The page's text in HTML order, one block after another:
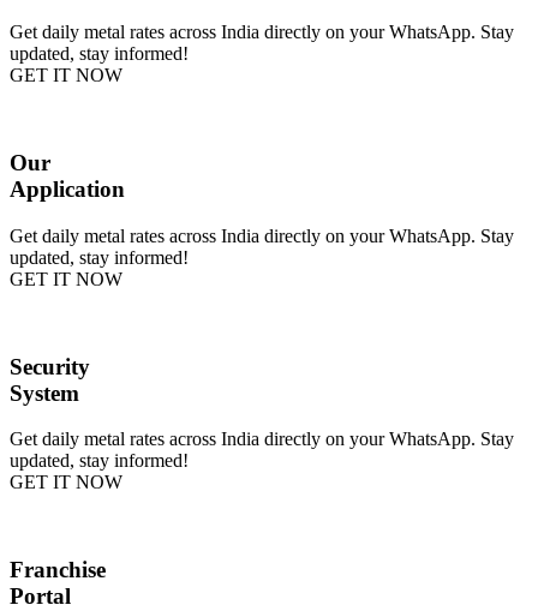
Get daily metal rates across India directly on your WhatsApp. Stay
updated, stay informed!
GET IT NOW
Our
Application
Get daily metal rates across India directly on your WhatsApp. Stay
updated, stay informed!
GET IT NOW
Security
System
Get daily metal rates across India directly on your WhatsApp. Stay
updated, stay informed!
GET IT NOW
Franchise
Portal